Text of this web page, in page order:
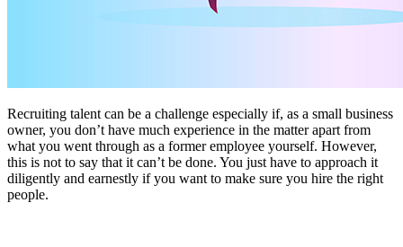
Recruiting talent can be a challenge especially if, as a small business
owner, you don’t have much experience in the matter apart from
what you went through as a former employee yourself. However,
this is not to say that it can’t be done. You just have to approach it
diligently and earnestly if you want to make sure you hire the right
people.